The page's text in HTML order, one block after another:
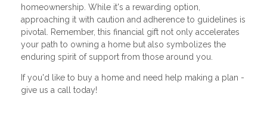
homeownership. While it's a rewarding option,
approaching it with caution and adherence to guidelines is
pivotal. Remember, this financial gift not only accelerates
your path to owning a home but also symbolizes the
enduring spirit of support from those around you.
If you'd like to buy a home and need help making a plan -
give us a call today!